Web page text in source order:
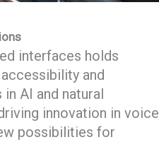
interfaces holds
and
AI and natural
innovation in voice
possibilities for